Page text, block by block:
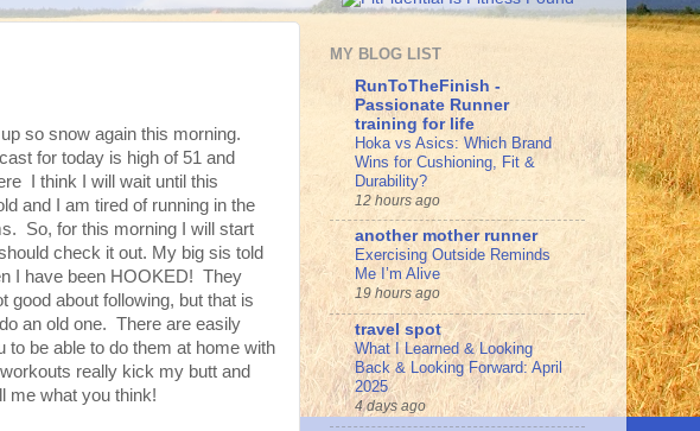
so snow again this morning.
for today is high of 51 and
I think I will wait until this
and I am tired of running in the
So, for this morning I will start
check it out. My big sis told
I have been HOOKED! They
good about following, but that is
an old one. There are easily
be able to do them at home with
really kick my butt and
me what you think!
MY BLOG LIST
RunToTheFinish -
Passionate Runner
training for life
Hoka vs Asics: Which Brand
Wins for Cushioning, Fit &
Durability?
12 hours ago
another mother runner
Exercising Outside Reminds
Me I’m Alive
19 hours ago
travel spot
What I Learned & Looking
Back & Looking Forward: April
2025
4 days ago